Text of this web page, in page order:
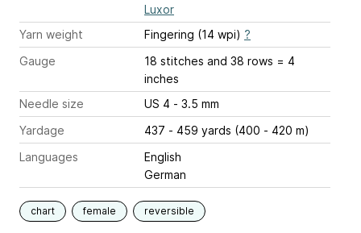
Luxor
Yarn weight
Fingering (14 wpi) ?
Gauge
18 stitches and 38 rows = 4
inches
Needle size
US 4 - 3.5 mm
Yardage
437 - 459 yards (400 - 420 m)
Languages
English
German
chart female reversible